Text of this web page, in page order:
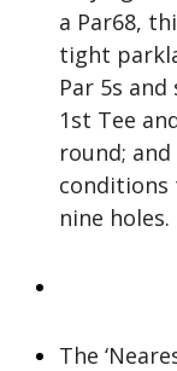
a Par68,
tight
Par 5s
1st Tee
round;
conditions
nine holes.
The